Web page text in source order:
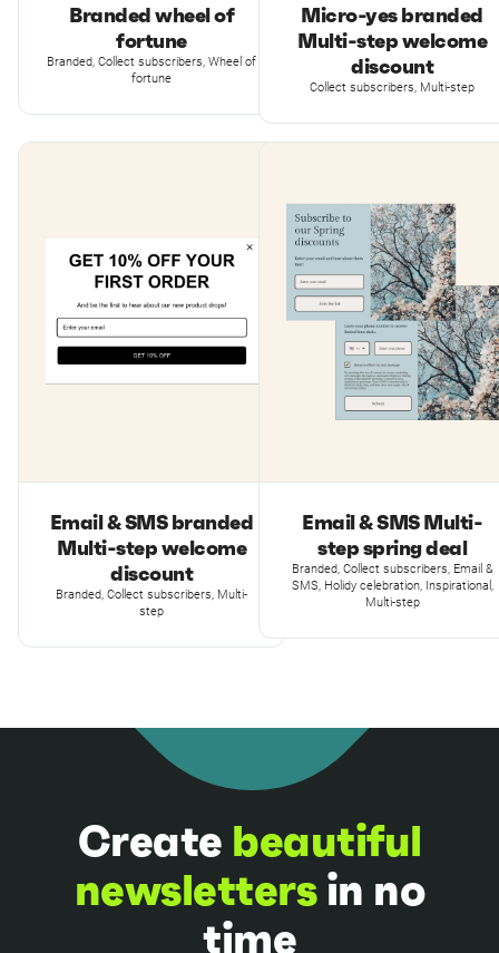
Branded wheel of
fortune
Branded, Collect subscribers, Wheel of
fortune
Micro-yes branded
Multi-step welcome
discount
Collect subscribers, Multi-step
Email & SMS branded
Multi-step welcome
discount
Branded, Collect subscribers, Multi-
step
Email & SMS Multi-
step spring deal
Branded, Collect subscribers, Email &
SMS, Holidy celebration, Inspirational,
Multi-step
Create beautiful
newslettersin no
time